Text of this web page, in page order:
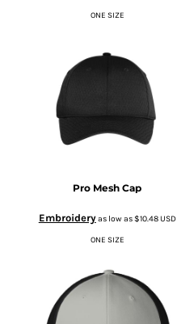
ONE SIZE
Pro Mesh Cap
Embroideryas low as$10.48USD
ONE SIZE